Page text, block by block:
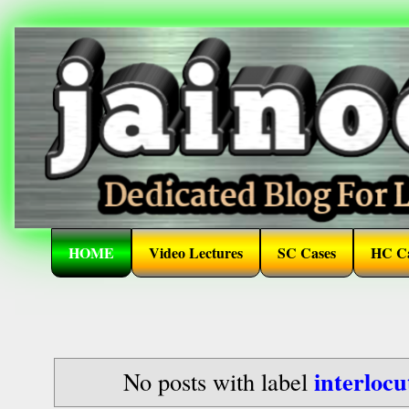
HOME Video Lectures SC Cases HC
No posts with label